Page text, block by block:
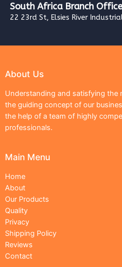
South Africa Branch Office
22 23rd St, Elsies River
About Us
Understanding and satisfying the
the guiding concept of our
the help of a team of highly
professionals.
Main Menu
Home
About
Our Products
Quality
Privacy
Shipping Policy
Reviews
Contact